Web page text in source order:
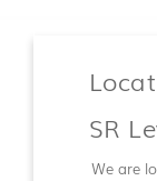
SR
We are